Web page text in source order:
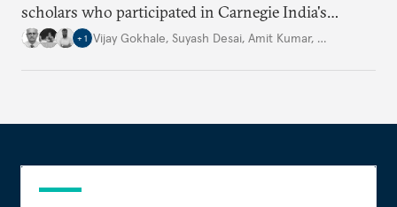
scholars who participated in Carnegie India's
Security Studies Dialogue in 2024, each examining a
+ 1 Vijay Gokhale, Suyash Desai, Amit Kumar, …